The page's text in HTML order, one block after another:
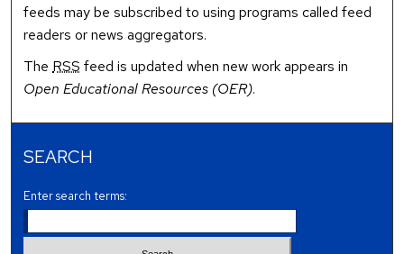
feeds may be subscribed to using programs called feed
readers or news aggregators.
The RSS feed is updated when new work appears in
Open Educational Resources (OER).
SEARCH
Enter search terms: